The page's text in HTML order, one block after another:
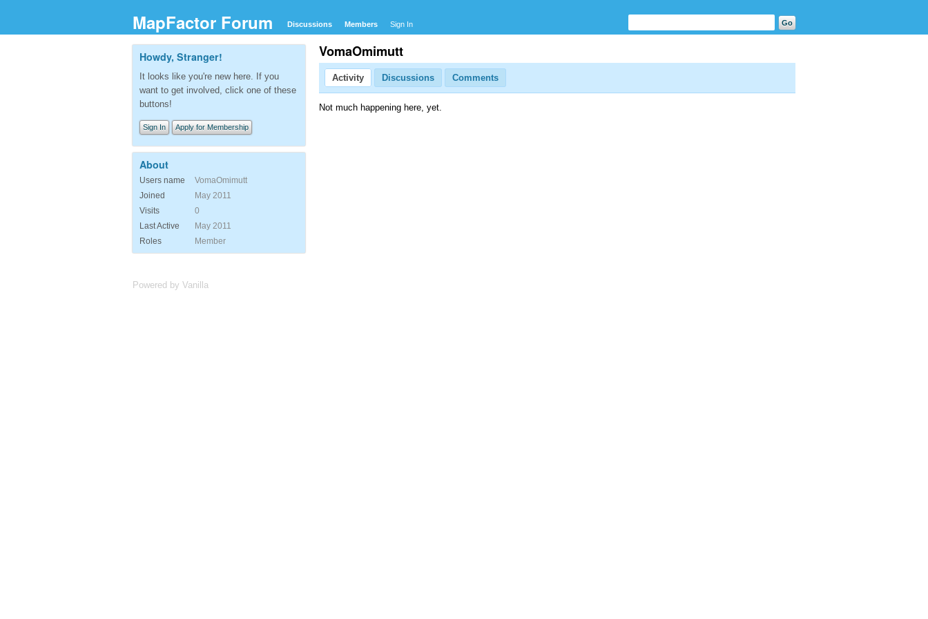
MapFactor Forum Discussions Members Sign In
VomaOmimutt
Activity Discussions Comments
Not much happening here, yet.
Howdy, Stranger!
It looks like you're new here. If you
want to get involved, click one of these
buttons!
Sign In Apply for Membership
About
Users name
VomaOmimutt
Joined
May 2011
Visits
0
Last Active
May 2011
Roles
Member
Powered by Vanilla